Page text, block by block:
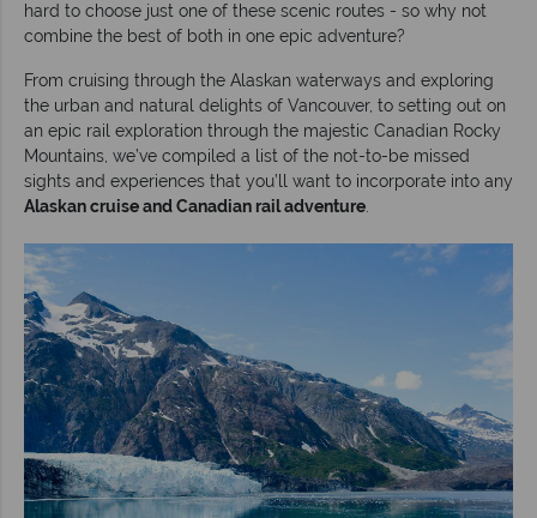
hard to choose just one of these scenic routes - so why not
combine the best of both in one epic adventure?
From cruising through the Alaskan waterways and exploring
the urban and natural delights of Vancouver, to setting out on
an epic rail exploration through the majestic Canadian Rocky
Mountains, we’ve compiled a list of the not-to-be missed
sights and experiences that you’ll want to incorporate into any
Alaskan cruise and Canadian rail adventure